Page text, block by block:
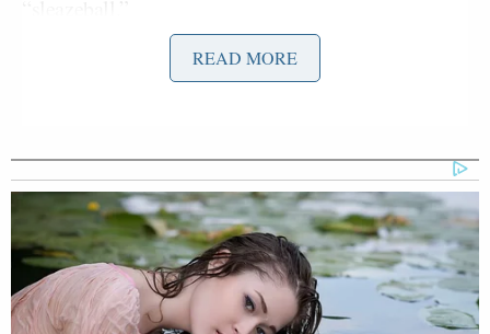
Favre filed defamation suits against them shortly
In May 2023, a report was published detailing
Favre’s role within the scandal. Though he’s denied
knowing how the state’s welfare funds were
misappropriated, the report indicating that he was
actually the “driving force”behind the operation.
READ MORE